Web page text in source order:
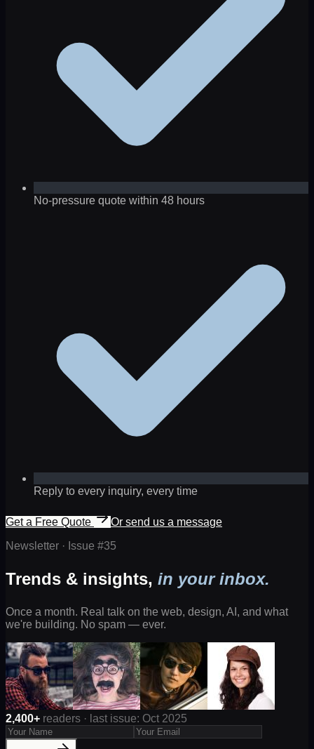
No-pressure quote within 48 hours
Reply to every inquiry, every time
Get a Free Quote
Or send us a message
Newsletter · Issue #35
Trends & insights, in your inbox.
Once a month. Real talk on the web, design, AI, and what
we're building. No spam — ever.
2,400+ readers · last issue: Oct 2025